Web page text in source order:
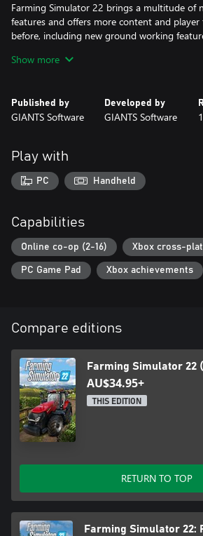
Farming Simulator 22 brings a multitude of
features and offers more content and
before, including new ground working
beehives, as well as a new character creator
A large variety of free community-created
tested by the developer GIANTS Software,
becoming a successful farmer, start farming
times grow!
Show more
Published by
GIANTS Software
Developed by
GIANTS Software
Play with
PC Handheld
Capabilities
Online co-op (2-16) Xbox cross-
PC Game Pad Xbox achievements
Compare editions
Farming Simulator 22
AU$34.95+
THIS EDITION
RETURN TO TOP
Farming Simulator 22: